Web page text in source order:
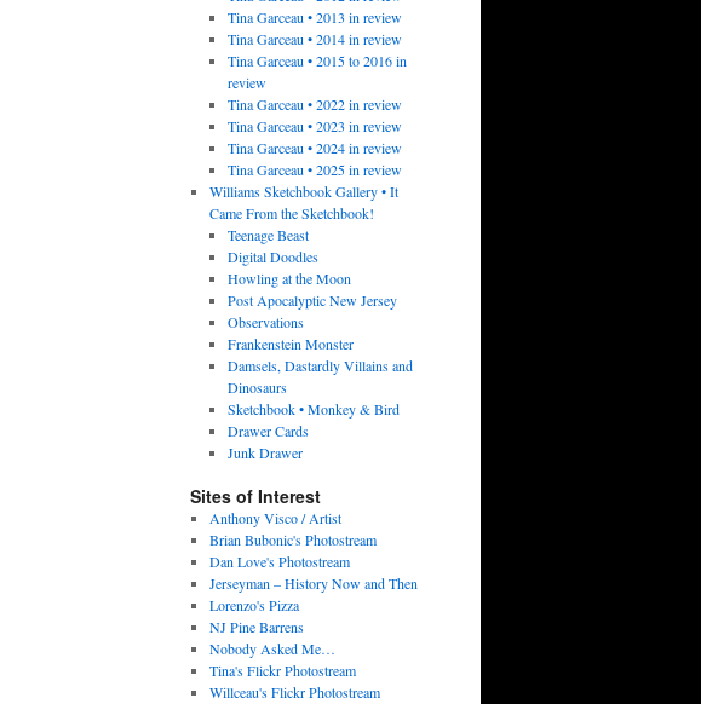
Tina Garceau • 2013 in review
Tina Garceau • 2014 in review
Tina Garceau • 2015 to 2016 in
review
Tina Garceau • 2022 in review
Tina Garceau • 2023 in review
Tina Garceau • 2024 in review
Tina Garceau • 2025 in review
Williams Sketchbook Gallery • It
Came From the Sketchbook!
Teenage Beast
Digital Doodles
Howling at the Moon
Post Apocalyptic New Jersey
Observations
Frankenstein Monster
Damsels, Dastardly Villains and
Dinosaurs
Sketchbook • Monkey & Bird
Drawer Cards
Junk Drawer
Sites of Interest
Anthony Visco / Artist
Brian Bubonic's Photostream
Dan Love's Photostream
Jerseyman – History Now and Then
Lorenzo's Pizza
NJ Pine Barrens
Nobody Asked Me…
Tina's Flickr Photostream
Willceau's Flickr Photostream